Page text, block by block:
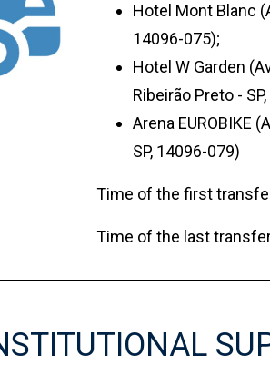
Hotel Mont Blanc
14096-075);
Hotel W Garden
Ribeirão Preto -
Arena EUROBIKE
SP, 14096-079)
Time of the first
Time of the last